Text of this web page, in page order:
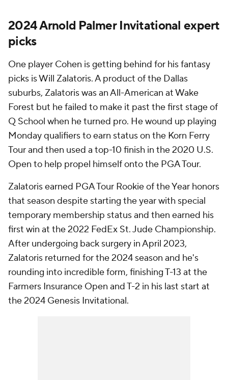
2024 Arnold Palmer Invitational expert
picks
One player Cohen is getting behind for his fantasy
picks is Will Zalatoris. A product of the Dallas
suburbs, Zalatoris was an All-American at Wake
Forest but he failed to make it past the first stage of
Q School when he turned pro. He wound up playing
Monday qualifiers to earn status on the Korn Ferry
Tour and then used a top-10 finish in the 2020 U.S.
Open to help propel himself onto the PGA Tour.
Zalatoris earned PGA Tour Rookie of the Year honors
that season despite starting the year with special
temporary membership status and then earned his
first win at the 2022 FedEx St. Jude Championship.
After undergoing back surgery in April 2023,
Zalatoris returned for the 2024 season and he's
rounding into incredible form, finishing T-13 at the
Farmers Insurance Open and T-2 in his last start at
the 2024 Genesis Invitational.